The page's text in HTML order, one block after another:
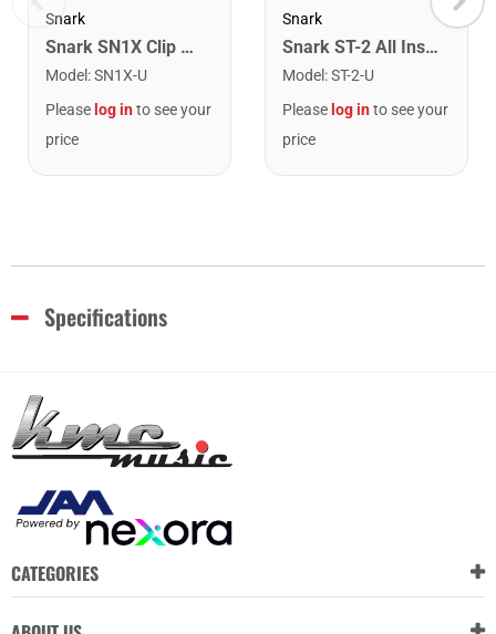
Snark
Snark SN1X Clip on Chromatic Rechargeable Tuner
Model :SN1X-U
Please log into see your
price
Snark
Snark ST-2 All Instrument Rechargeable Tuner. Red/Silver
Model :ST-2-U
Please log into see your
price
Specifications
CATEGORIES